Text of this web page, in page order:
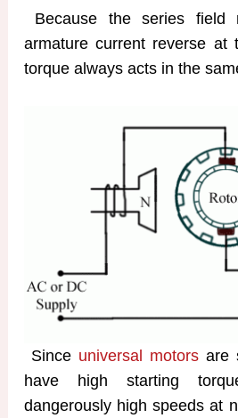
Because the series field
armature current reverse at
torque always acts in the
Since universal motorsare
have high starting
dangerously high speeds at